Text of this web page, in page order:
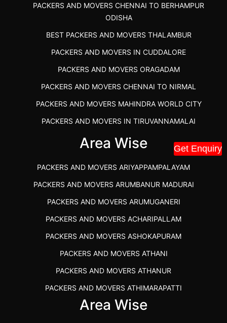
Get Enquiry
PACKERS AND MOVERS CHENNAI TO BERHAMPUR
ODISHA
BEST PACKERS AND MOVERS THALAMBUR
PACKERS AND MOVERS IN CUDDALORE
PACKERS AND MOVERS ORAGADAM
PACKERS AND MOVERS CHENNAI TO NIRMAL
PACKERS AND MOVERS MAHINDRA WORLD CITY
PACKERS AND MOVERS IN TIRUVANNAMALAI
IBA APPROVED PACKERS AND MOVERS SALEM
PACKERS AND MOVERS IN KOZHIKODE
PACKERS AND MOVERS SRM RAMAPURAM
BEST PACKERS AND MOVERS KAZHIPATTUR
PACKERS AND MOVERS IN POONAMALLEE
PACKERS AND MOVERS IN DINDIGUL
PACKERS AND MOVERS THANDALAM CHENNAI
PACKERS AND MOVERS ANNA NAGAR CHENNAI
PACKERS AND MOVERS IN KARUR
PACKERS AND MOVERS CHENNAI TO KANNUR
KERALA
Area Wise
PACKERS AND MOVERS ARIYAPPAMPALAYAM
PACKERS AND MOVERS ARUMBANUR MADURAI
PACKERS AND MOVERS ARUMUGANERI
PACKERS AND MOVERS ACHARIPALLAM
PACKERS AND MOVERS ASHOKAPURAM
PACKERS AND MOVERS ATHANI
PACKERS AND MOVERS ATHANUR
PACKERS AND MOVERS ATHIMARAPATTI
PACKERS AND MOVERS ATHIPATTI
Area Wise